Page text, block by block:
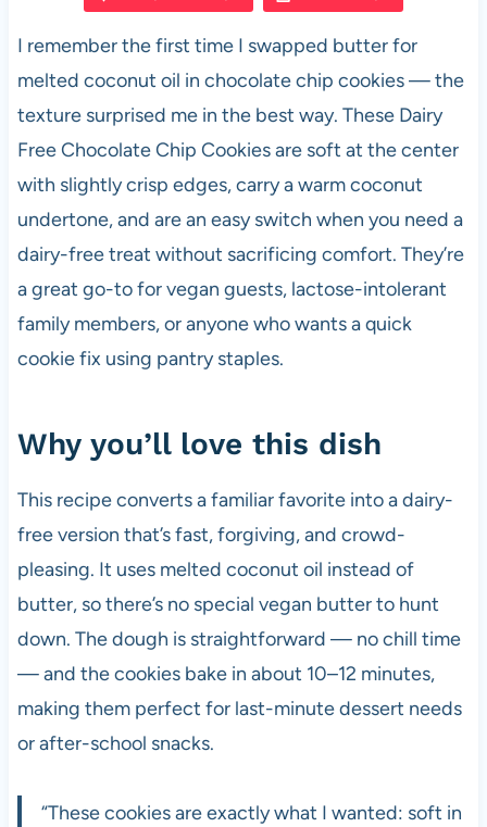
e
b
o
o
k
s
A
p
p
es
t
di
t
e
I remember the first time I swapped butter for
melted coconut oil in chocolate chip cookies — the
texture surprised me in the best way. These Dairy
Free Chocolate Chip Cookies are soft at the center
with slightly crisp edges, carry a warm coconut
undertone, and are an easy switch when you need a
dairy-free treat without sacrificing comfort. They’re
a great go-to for vegan guests, lactose-intolerant
family members, or anyone who wants a quick
cookie fix using pantry staples.
Why you’ll love this dish
This recipe converts a familiar favorite into a dairy-
free version that’s fast, forgiving, and crowd-
pleasing. It uses melted coconut oil instead of
butter, so there’s no special vegan butter to hunt
down. The dough is straightforward — no chill time
— and the cookies bake in about 10–12 minutes,
making them perfect for last-minute dessert needs
or after-school snacks.
“These cookies are exactly what I wanted: soft in